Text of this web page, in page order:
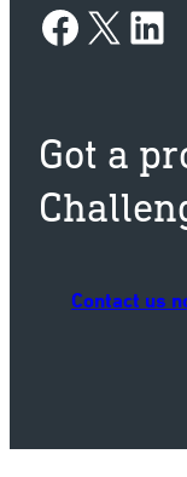
Facebook X LinkedIn
Got a
Contact us